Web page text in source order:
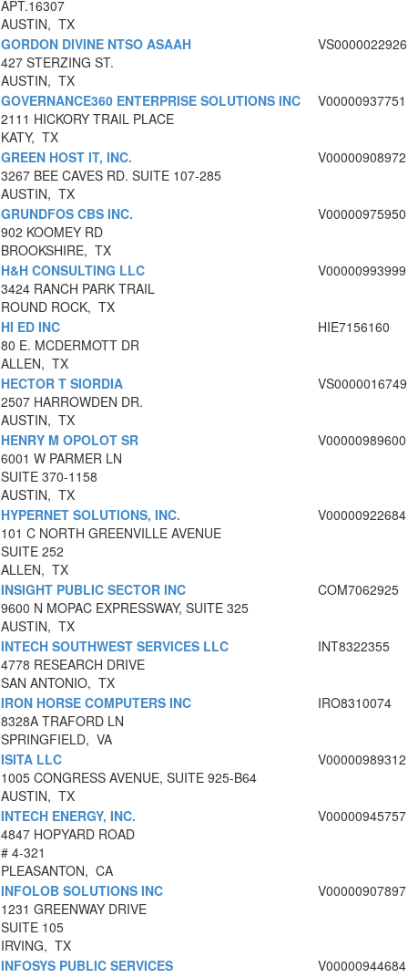
APT.16307
AUSTIN, TX
GORDON DIVINE NTSO ASAAH
427 STERZING ST.
AUSTIN, TX
VS0000022926
GOVERNANCE360 ENTERPRISE SOLUTIONS INC
2111 HICKORY TRAIL PLACE
KATY, TX
V00000937751
GREEN HOST IT, INC.
3267 BEE CAVES RD. SUITE 107-285
AUSTIN, TX
V00000908972
GRUNDFOS CBS INC.
902 KOOMEY RD
BROOKSHIRE, TX
V00000975950
H&H CONSULTING LLC
3424 RANCH PARK TRAIL
ROUND ROCK, TX
V00000993999
HI ED INC
80 E. MCDERMOTT DR
ALLEN, TX
HIE7156160
HECTOR T SIORDIA
2507 HARROWDEN DR.
AUSTIN, TX
VS0000016749
HENRY M OPOLOT SR
6001 W PARMER LN
SUITE 370-1158
AUSTIN, TX
V00000989600
HYPERNET SOLUTIONS, INC.
101 C NORTH GREENVILLE AVENUE
SUITE 252
ALLEN, TX
V00000922684
INSIGHT PUBLIC SECTOR INC
9600 N MOPAC EXPRESSWAY, SUITE 325
AUSTIN, TX
COM7062925
INTECH SOUTHWEST SERVICES LLC
4778 RESEARCH DRIVE
SAN ANTONIO, TX
INT8322355
IRON HORSE COMPUTERS INC
8328A TRAFORD LN
SPRINGFIELD, VA
IRO8310074
ISITA LLC
1005 CONGRESS AVENUE, SUITE 925-B64
AUSTIN, TX
V00000989312
INTECH ENERGY, INC.
4847 HOPYARD ROAD
# 4-321
PLEASANTON, CA
V00000945757
INFOLOB SOLUTIONS INC
1231 GREENWAY DRIVE
SUITE 105
IRVING, TX
V00000907897
INFOSYS PUBLIC SERVICES
V00000944684